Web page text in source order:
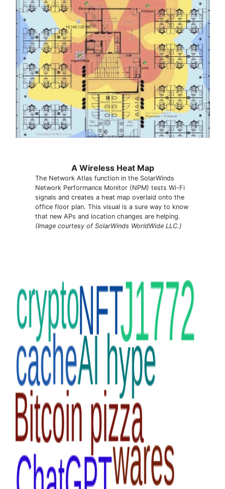
A Wireless Heat Map
The Network Atlas function in the SolarWinds
Network Performance Monitor (NPM) tests Wi-Fi
signals and creates a heat map overlaid onto the
office floor plan. This visual is a sure way to know
that new APs and location changes are helping.
(Image courtesy of SolarWinds WorldWide LLC.)